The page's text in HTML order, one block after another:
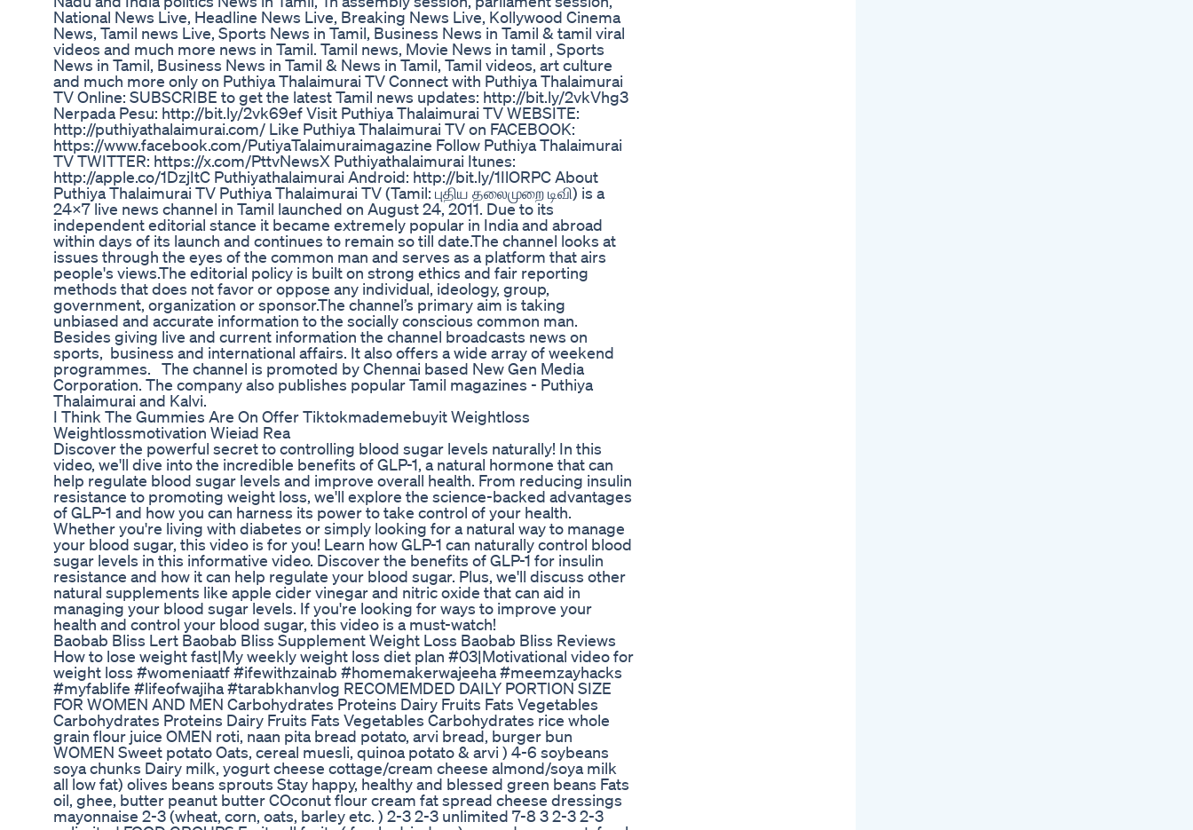
National News Live, Headline News Live, Breaking News Live, Kollywood Cinema
News, Tamil news Live, Sports News in Tamil, Business News in Tamil & tamil viral
videos and much more news in Tamil. Tamil news, Movie News in tamil , Sports
News in Tamil, Business News in Tamil & News in Tamil, Tamil videos, art culture
and much more only on Puthiya Thalaimurai TV Connect with Puthiya Thalaimurai
TV Online: SUBSCRIBE to get the latest Tamil news updates: http://bit.ly/2vkVhg3
Nerpada Pesu: http://bit.ly/2vk69ef Visit Puthiya Thalaimurai TV WEBSITE:
http://puthiyathalaimurai.com/ Like Puthiya Thalaimurai TV on FACEBOOK:
https://www.facebook.com/PutiyaTalaimuraimagazine Follow Puthiya Thalaimurai
TV TWITTER: https://x.com/PttvNewsX Puthiyathalaimurai Itunes:
http://apple.co/1DzjItC Puthiyathalaimurai Android: http://bit.ly/1IlORPC About
Puthiya Thalaimurai TV Puthiya Thalaimurai TV (Tamil: புதிய தலைமுறை டிவி) is a
24x7 live news channel in Tamil launched on August 24, 2011. Due to its
independent editorial stance it became extremely popular in India and abroad
within days of its launch and continues to remain so till date.The channel looks at
issues through the eyes of the common man and serves as a platform that airs
people's views.The editorial policy is built on strong ethics and fair reporting
methods that does not favor or oppose any individual, ideology, group,
government, organization or sponsor.The channel’s primary aim is taking
unbiased and accurate information to the socially conscious common man.
Besides giving live and current information the channel broadcasts news on
sports, business and international affairs. It also offers a wide array of weekend
programmes. The channel is promoted by Chennai based New Gen Media
Corporation. The company also publishes popular Tamil magazines - Puthiya
Thalaimurai and Kalvi.
I Think The Gummies Are On Offer Tiktokmademebuyit Weightloss
Weightlossmotivation Wieiad Rea
Discover the powerful secret to controlling blood sugar levels naturally! In this
video, we'll dive into the incredible benefits of GLP-1, a natural hormone that can
help regulate blood sugar levels and improve overall health. From reducing insulin
resistance to promoting weight loss, we'll explore the science-backed advantages
of GLP-1 and how you can harness its power to take control of your health.
Whether you're living with diabetes or simply looking for a natural way to manage
your blood sugar, this video is for you! Learn how GLP-1 can naturally control blood
sugar levels in this informative video. Discover the benefits of GLP-1 for insulin
resistance and how it can help regulate your blood sugar. Plus, we'll discuss other
natural supplements like apple cider vinegar and nitric oxide that can aid in
managing your blood sugar levels. If you're looking for ways to improve your
health and control your blood sugar, this video is a must-watch!
Baobab Bliss Lert Baobab Bliss Supplement Weight Loss Baobab Bliss Reviews
How to lose weight fast|My weekly weight loss diet plan #03|Motivational video for
weight loss #womeniaatf #ifewithzainab #homemakerwajeeha #meemzayhacks
#myfablife #lifeofwajiha #tarabkhanvlog RECOMEMDED DAILY PORTION SIZE
FOR WOMEN AND MEN Carbohydrates Proteins Dairy Fruits Fats Vegetables
Carbohydrates Proteins Dairy Fruits Fats Vegetables Carbohydrates rice whole
grain flour juice OMEN roti, naan pita bread potato, arvi bread, burger bun
WOMEN Sweet potato Oats, cereal muesli, quinoa potato & arvi ) 4-6 soybeans
soya chunks Dairy milk, yogurt cheese cottage/cream cheese almond/soya milk
all low fat) olives beans sprouts Stay happy, healthy and blessed green beans Fats
oil, ghee, butter peanut butter COconut flour cream fat spread cheese dressings
mayonnaise 2-3 (wheat, corn, oats, barley etc. ) 2-3 2-3 unlimited 7-8 3 2-3 2-3